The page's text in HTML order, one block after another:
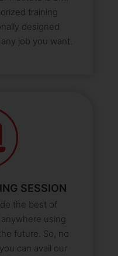
training
designed
job you want.
SESSION
the best of
using
future. So, no
can avail our